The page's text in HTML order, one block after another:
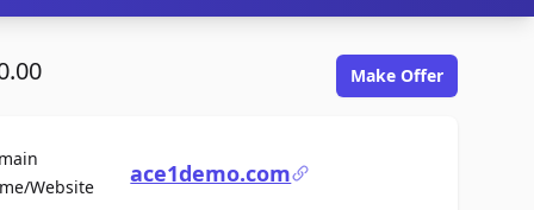
Make Offer
WebsiteFor Saleace1demo.com